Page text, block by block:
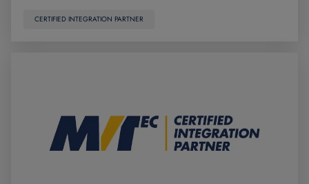
CERTIFIED INTEGRATION PARTNER